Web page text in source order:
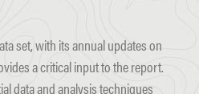
set, with its annual updates on
a critical input to the report.
data and analysis techniques